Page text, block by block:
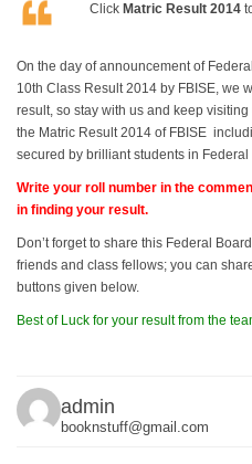
Click Matric Result 2014
On the day of announcement of
10th Class Result 2014 by FBISE, we
result, so stay with us and keep
the Matric Result 2014 of FBISE
secured by brilliant students in Federal
Write your roll number in the
in finding your result.
Don’t forget to share this Federal
friends and class fellows; you can
buttons given below.
Best of Luck for your result from the
admin
booknstuff@gmail.com